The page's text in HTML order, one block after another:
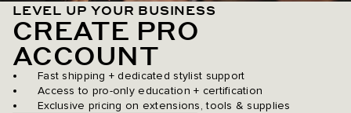
LEVEL UP YOUR BUSINESS
CREATE PRO
ACCOUNT
Fast shipping + dedicated stylist support
Access to pro-only education + certification
Exclusive pricing on extensions, tools & supplies